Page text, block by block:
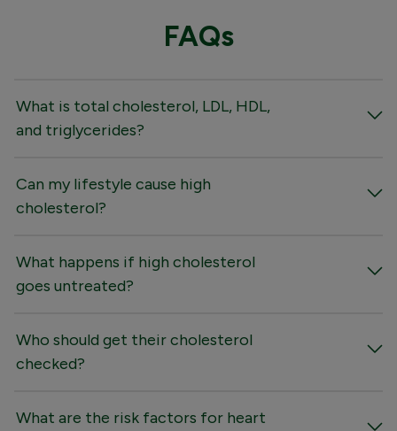
FAQs
What is total cholesterol, LDL, HDL,
and triglycerides?
Can my lifestyle cause high
cholesterol?
What happens if high cholesterol
goes untreated?
Who should get their cholesterol
checked?
What are the risk factors for heart